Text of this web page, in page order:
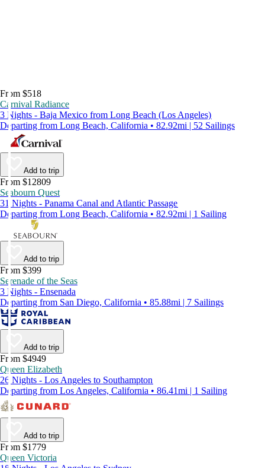
From $518
Carnival Radiance
3 Nights - Baja Mexico from Long Beach (Los Angeles)
Departing from Long Beach, California • 82.92mi | 52 Sailings
Add to trip
From $12809
Seabourn Quest
31 Nights - Panama Canal and Atlantic Passage
Departing from Long Beach, California • 82.92mi | 1 Sailing
Add to trip
From $399
Serenade of the Seas
3 Nights - Ensenada
Departing from San Diego, California • 85.88mi | 7 Sailings
Add to trip
From $4949
Queen Elizabeth
26 Nights - Los Angeles to Southampton
Departing from Los Angeles, California • 86.41mi | 1 Sailing
Add to trip
From $1779
Queen Victoria